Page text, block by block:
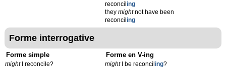
reconciling
theymightnot have been
reconciling
Forme interrogative
Forme simple
mightI reconcile?
Forme en V-ing
mightI be reconciling?